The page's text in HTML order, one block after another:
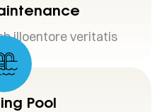
illoentore veritatis
Pool